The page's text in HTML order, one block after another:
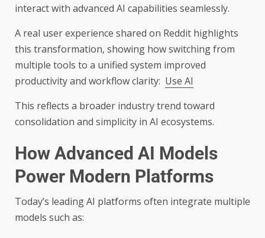
interact with advanced AI capabilities seamlessly.
A real user experience shared on Reddit highlights
this transformation, showing how switching from
multiple tools to a unified system improved
productivity and workflow clarity: Use AI
This reflects a broader industry trend toward
consolidation and simplicity in AI ecosystems.
How Advanced AI Models
Power Modern Platforms
Today’s leading AI platforms often integrate multiple
models such as: